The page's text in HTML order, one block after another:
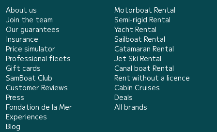
About us
Join the team
Our guarantees
Insurance
Price simulator
Professional fleets
Gift cards
SamBoat Club
Customer Reviews
Press
Fondation de la Mer
Experiences
Blog
Motorboat Rental
Semi-rigid Rental
Yacht Rental
Sailboat Rental
Catamaran Rental
Jet Ski Rental
Canal boat Rental
Rent without a licence
Cabin Cruises
Deals
All brands